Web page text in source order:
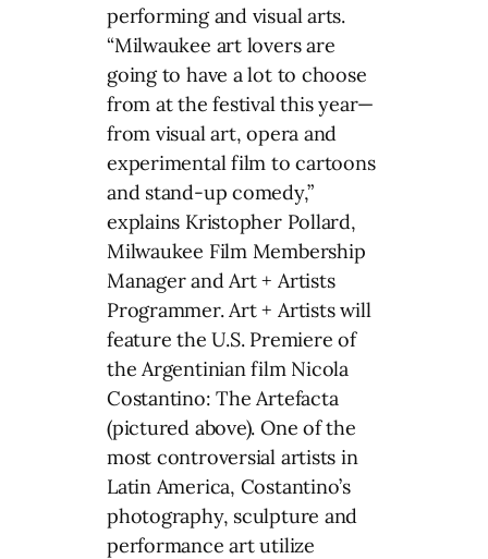
performing and visual arts.
“Milwaukee art lovers are
going to have a lot to choose
from at the festival this year—
from visual art, opera and
experimental film to cartoons
and stand-up comedy,”
explains Kristopher Pollard,
Milwaukee Film Membership
Manager and Art + Artists
Programmer. Art + Artists will
feature the U.S. Premiere of
the Argentinian film Nicola
Costantino: The Artefacta
(pictured above). One of the
most controversial artists in
Latin America, Costantino’s
photography, sculpture and
performance art utilize